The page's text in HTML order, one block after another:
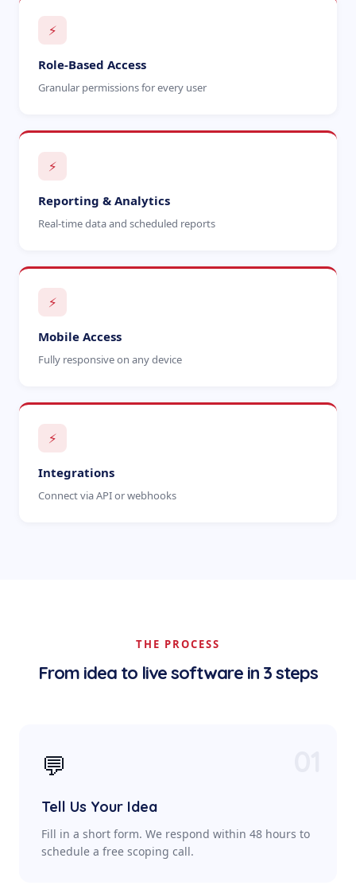
⚡
Role-Based Access
Granular permissions for every user
⚡
Reporting & Analytics
Real-time data and scheduled reports
⚡
Mobile Access
Fully responsive on any device
⚡
Integrations
Connect via API or webhooks
THE PROCESS
From idea to live software in 3 steps
💬
Tell Us Your Idea
Fill in a short form. We respond within 48 hours to
schedule a free scoping call.